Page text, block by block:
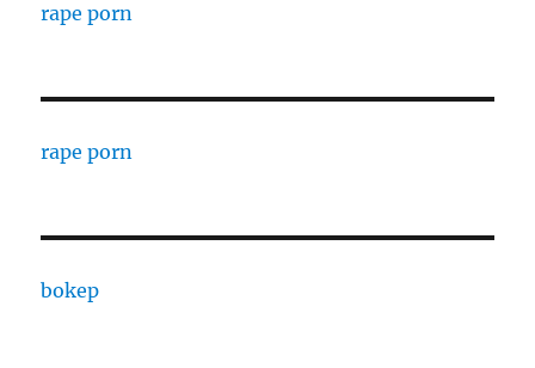
rape porn
rape porn
bokep